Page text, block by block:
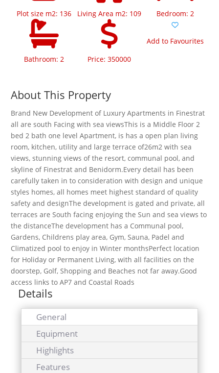
Plot size m2: 136 Living Area m2: 109 Bedroom: 2
Bathroom: 2 Price: 350000
Add to Favourites
About This Property
Brand New Development of Luxury Apartments in Finestrat
all are south Facing with sea viewsThis is a Middle Floor 2
bed 2 bath one level Apartment, is has a open plan living
room, kitchen, utility and large terrace of26m2 with sea
views, stunning views of the resort, communal pool, and
skyline of Finestrat and Benidorm.Every detail has been
carefully taken in to consideration with design and unique
styles homes, all homes meet highest standard of quality
safety and designThe development is gated and private, all
terraces are South facing enjoying the Sun and sea views to
the distanceThe development has a Communal pool,
Gardens, Childrens play area, Gym, Sauna, Padel and
Climatized pool to enjoy in Winter monthsPerfect location
for Holiday or Permanent Living, with all facilities on the
doorstep, Golf, Shopping and Beaches not far away.Good
access links to AP7 and Coastal Roads
Details
General
Equipment
Highlights
Features